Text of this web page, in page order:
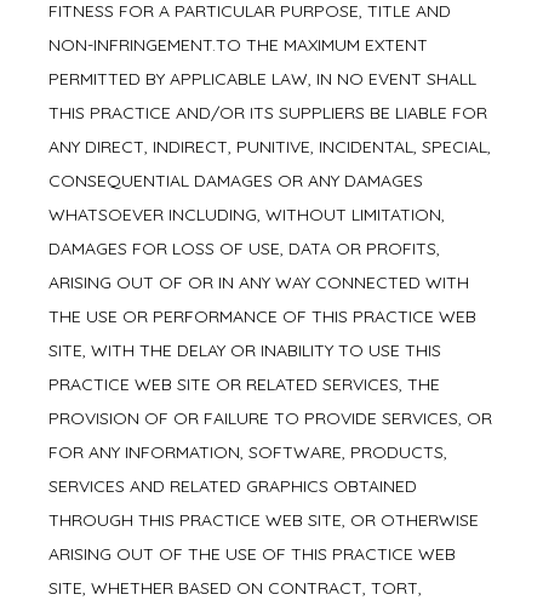
FITNESS FOR A PARTICULAR PURPOSE, TITLE AND
NON-INFRINGEMENT.TO THE MAXIMUM EXTENT
PERMITTED BY APPLICABLE LAW, IN NO EVENT SHALL
THIS PRACTICE AND/OR ITS SUPPLIERS BE LIABLE FOR
ANY DIRECT, INDIRECT, PUNITIVE, INCIDENTAL, SPECIAL,
CONSEQUENTIAL DAMAGES OR ANY DAMAGES
WHATSOEVER INCLUDING, WITHOUT LIMITATION,
DAMAGES FOR LOSS OF USE, DATA OR PROFITS,
ARISING OUT OF OR IN ANY WAY CONNECTED WITH
THE USE OR PERFORMANCE OF THIS PRACTICE WEB
SITE, WITH THE DELAY OR INABILITY TO USE THIS
PRACTICE WEB SITE OR RELATED SERVICES, THE
PROVISION OF OR FAILURE TO PROVIDE SERVICES, OR
FOR ANY INFORMATION, SOFTWARE, PRODUCTS,
SERVICES AND RELATED GRAPHICS OBTAINED
THROUGH THIS PRACTICE WEB SITE, OR OTHERWISE
ARISING OUT OF THE USE OF THIS PRACTICE WEB
SITE, WHETHER BASED ON CONTRACT, TORT,